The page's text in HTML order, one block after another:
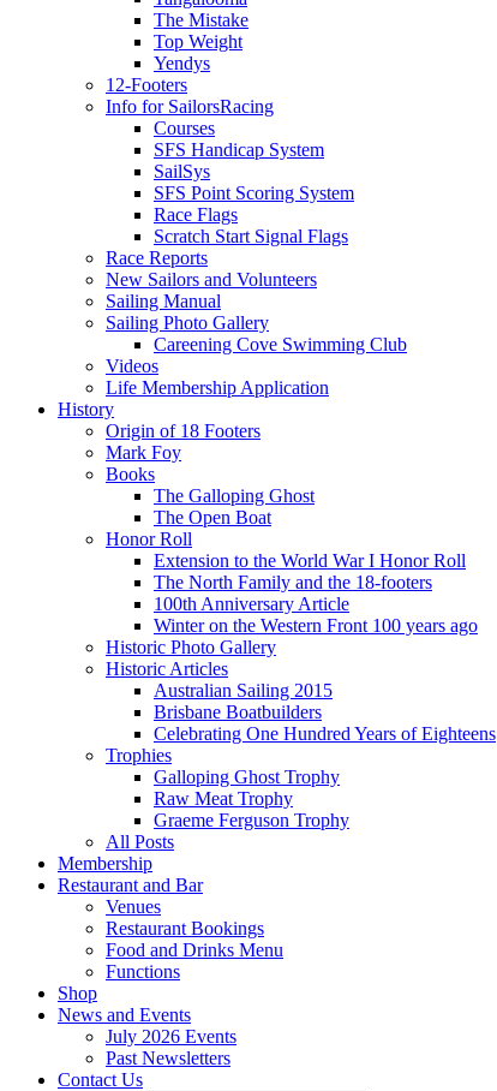
The Mistake
Top Weight
Yendys
12-Footers
Info for SailorsRacing
Courses
SFS Handicap System
SailSys
SFS Point Scoring System
Race Flags
Scratch Start Signal Flags
Race Reports
New Sailors and Volunteers
Sailing Manual
Sailing Photo Gallery
Careening Cove Swimming Club
Videos
Life Membership Application
History
Origin of 18 Footers
Mark Foy
Books
The Galloping Ghost
The Open Boat
Honor Roll
Extension to the World War I Honor Roll
The North Family and the 18-footers
100th Anniversary Article
Winter on the Western Front 100 years ago
Historic Photo Gallery
Historic Articles
Australian Sailing 2015
Brisbane Boatbuilders
Celebrating One Hundred Years of Eighteens
Trophies
Galloping Ghost Trophy
Raw Meat Trophy
Graeme Ferguson Trophy
All Posts
Membership
Restaurant and Bar
Venues
Restaurant Bookings
Food and Drinks Menu
Functions
Shop
News and Events
July 2026 Events
Past Newsletters
Contact Us